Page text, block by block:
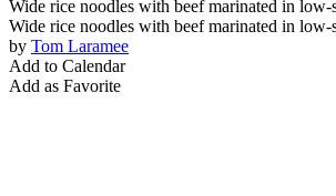
Wide rice noodles with beef marinated in low-
Wide rice noodles with beef marinated in low-
by Tom Laramee
Add to Calendar
Add as Favorite